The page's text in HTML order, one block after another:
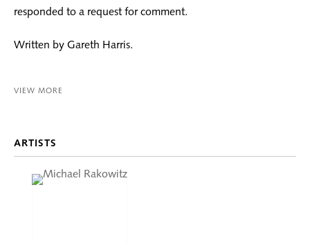
responded to a request for comment.
Written by Gareth Harris.
VIEW MORE
ARTISTS